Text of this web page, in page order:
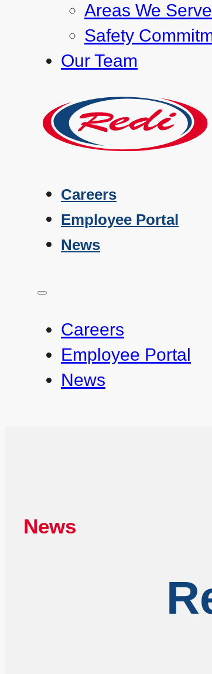
Areas We Serve
Safety
Our Team
Careers
Employee Portal
News
Careers
Employee Portal
News
News